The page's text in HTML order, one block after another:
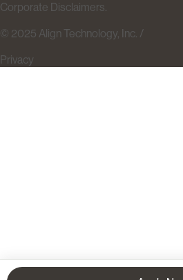
Corporate Disclaimers.
© 2025 Align Technology, Inc. /
Privacy